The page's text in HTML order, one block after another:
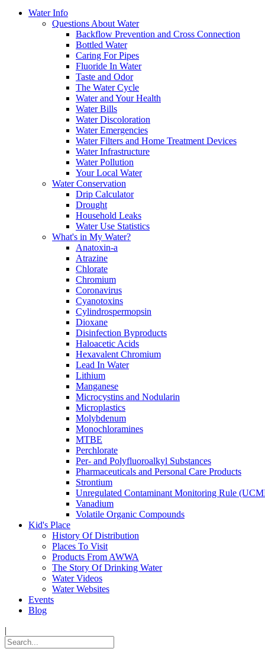
Water Info
Questions About Water
Backflow Prevention and Cross Connection
Bottled Water
Caring For Pipes
Fluoride In Water
Taste and Odor
The Water Cycle
Water and Your Health
Water Bills
Water Discoloration
Water Emergencies
Water Filters and Home Treatment Devices
Water Infrastructure
Water Pollution
Your Local Water
Water Conservation
Drip Calculator
Drought
Household Leaks
Water Use Statistics
What's in My Water?
Anatoxin-a
Atrazine
Chlorate
Chromium
Coronavirus
Cyanotoxins
Cylindrospermopsin
Dioxane
Disinfection Byproducts
Haloacetic Acids
Hexavalent Chromium
Lead In Water
Lithium
Manganese
Microcystins and Nodularin
Microplastics
Molybdenum
Monochloramines
MTBE
Perchlorate
Per- and Polyfluoroalkyl Substances
Pharmaceuticals and Personal Care Products
Strontium
Unregulated Contaminant Monitoring Rule
Vanadium
Volatile Organic Compounds
Kid's Place
History Of Distribution
Places To Visit
Products From AWWA
The Story Of Drinking Water
Water Videos
Water Websites
Events
Blog
|